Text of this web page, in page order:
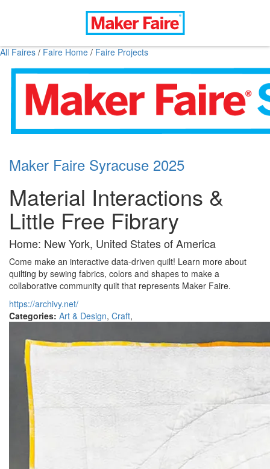
All Faires / Faire Home / Faire Projects
Maker Faire Syracuse 2025
Material Interactions &
Little Free Fibrary
Home: New York, United States of America
Come make an interactive data-driven quilt! Learn more about
quilting by sewing fabrics, colors and shapes to make a
collaborative community quilt that represents Maker Faire.
https://archivy.net/
Categories: Art & Design, Craft,